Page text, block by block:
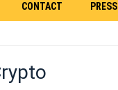
CONTACT PRESS